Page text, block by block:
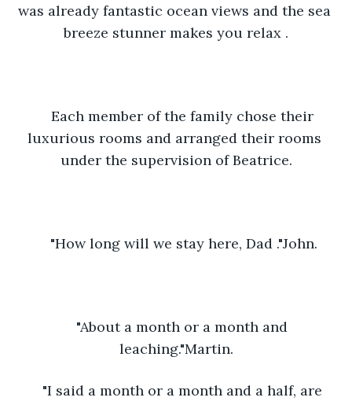
was already fantastic ocean views and the sea
breeze stunner makes you relax .
Each member of the family chose their
luxurious rooms and arranged their rooms
under the supervision of Beatrice.
"How long will we stay here, Dad ."John.
"About a month or a month and
leaching."Martin.
"I said a month or a month and a half, are